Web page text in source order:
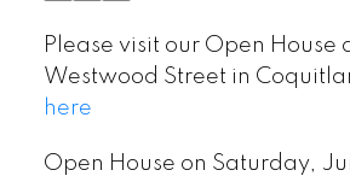
Please visit our Open House
Westwood Street in
here
Open House on Saturday,